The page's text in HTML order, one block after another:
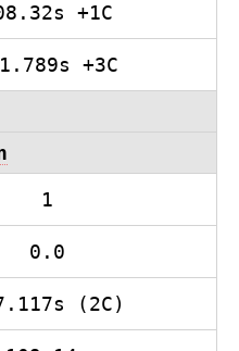
+1C
+3C
1
0.0
(2C)